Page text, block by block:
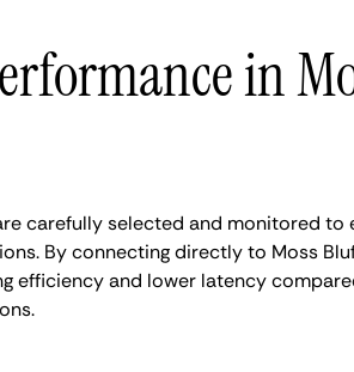
in
carefully selected and monitored to
By connecting directly to Moss
efficiency and lower latency